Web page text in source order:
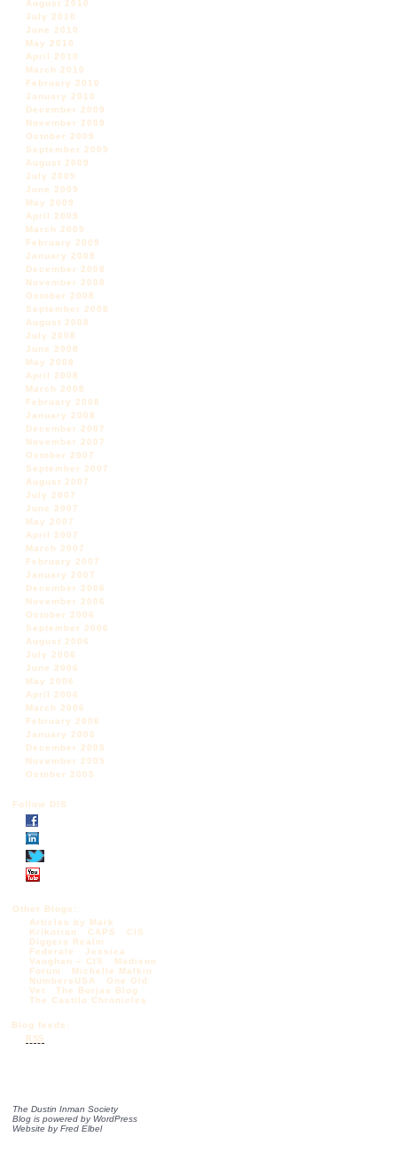
August 2010
July 2010
June 2010
May 2010
April 2010
March 2010
February 2010
January 2010
December 2009
November 2009
October 2009
September 2009
August 2009
July 2009
June 2009
May 2009
April 2009
March 2009
February 2009
January 2009
December 2008
November 2008
October 2008
September 2008
August 2008
July 2008
June 2008
May 2008
April 2008
March 2008
February 2008
January 2008
December 2007
November 2007
October 2007
September 2007
August 2007
July 2007
June 2007
May 2007
April 2007
March 2007
February 2007
January 2007
December 2006
November 2006
October 2006
September 2006
August 2006
July 2006
June 2006
May 2006
April 2006
March 2006
February 2006
January 2006
December 2005
November 2005
October 2005
Follow DIS
Other Blogs:
Articles by Mark
Krikorian
CAPS
CIS
Diggers Realm
Federale
Jessica
Vaughan – CIS
Madison
Forum
Michelle Malkin
NumbersUSA
One Old
Vet
The Borjas Blog
The Castilo Chronicles
Blog feeds:
RSS
The Dustin Inman Society
Blog is powered by WordPress
Website byFred Elbel